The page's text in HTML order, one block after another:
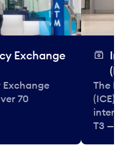
Exchange
70
The
(ICE)
T3 —